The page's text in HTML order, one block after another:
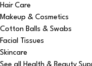
Hair Care
Makeup & Cosmetics
Cotton Balls & Swabs
Facial Tissues
Skincare